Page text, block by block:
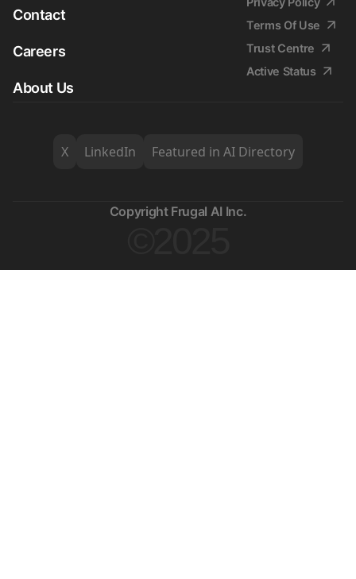
Contact
Careers
About Us
Terms Of Use
Trust Centre
Active Status
X LinkedIn Featured in AI Directory
Copyright Frugal AI Inc.